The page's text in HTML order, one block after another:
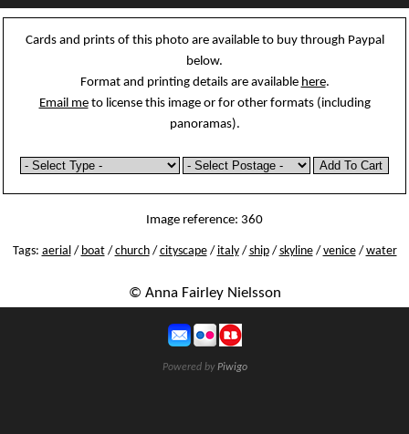
Cards and prints of this photo are available to buy through Paypal
below.
Format and printing details are available here.
Email meto license this image or for other formats (including
panoramas).
Image reference: 360
Tags: aerial/ boat/ church/ cityscape/ italy/ ship/ skyline/ venice/ water
© Anna Fairley Nielsson
Powered byPiwigo